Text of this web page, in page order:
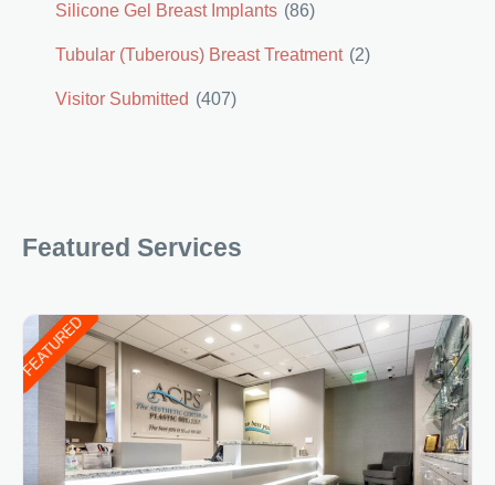
Silicone Gel Breast Implants (86)
Tubular (Tuberous) Breast Treatment (2)
Visitor Submitted (407)
Featured Services
FEATURED